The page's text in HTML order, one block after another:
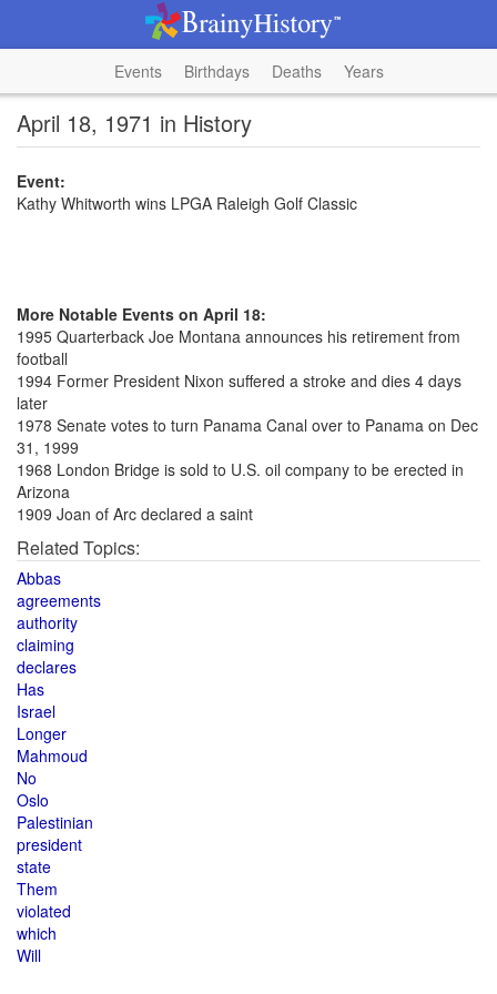
Events Birthdays Deaths Years
April 18, 1971 in History
Event:
Kathy Whitworth wins LPGA Raleigh Golf Classic
More Notable Events on April 18:
1995 Quarterback Joe Montana announces his retirement from
football
1994 Former President Nixon suffered a stroke and dies 4 days
later
1978 Senate votes to turn Panama Canal over to Panama on Dec
31, 1999
1968 London Bridge is sold to U.S. oil company to be erected in
Arizona
1909 Joan of Arc declared a saint
Related Topics:
Abbas
agreements
authority
claiming
declares
Has
Israel
Longer
Mahmoud
No
Oslo
Palestinian
president
state
Them
violated
which
Will